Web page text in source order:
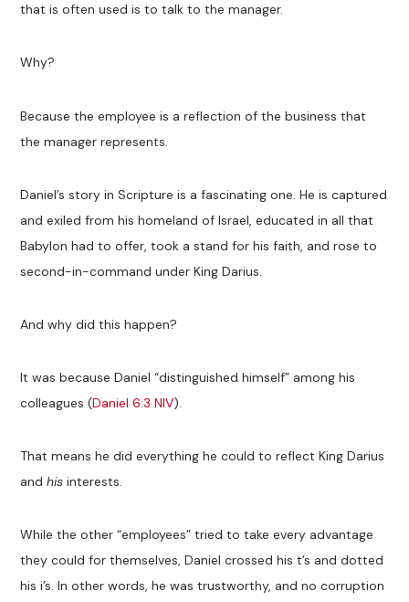
that is often used is to talk to the manager.
Why?
Because the employee is a reflection of the business that
the manager represents.
Daniel’s story in Scripture is a fascinating one. He is captured
and exiled from his homeland of Israel, educated in all that
Babylon had to offer, took a stand for his faith, and rose to
second-in-command under King Darius.
And why did this happen?
It was because Daniel “distinguished himself” among his
colleagues (Daniel 6:3 NIV).
That means he did everything he could to reflect King Darius
andhis interests.
While the other “employees” tried to take every advantage
they could for themselves, Daniel crossed his t’s and dotted
his i’s. In other words, he was trustworthy, and no corruption